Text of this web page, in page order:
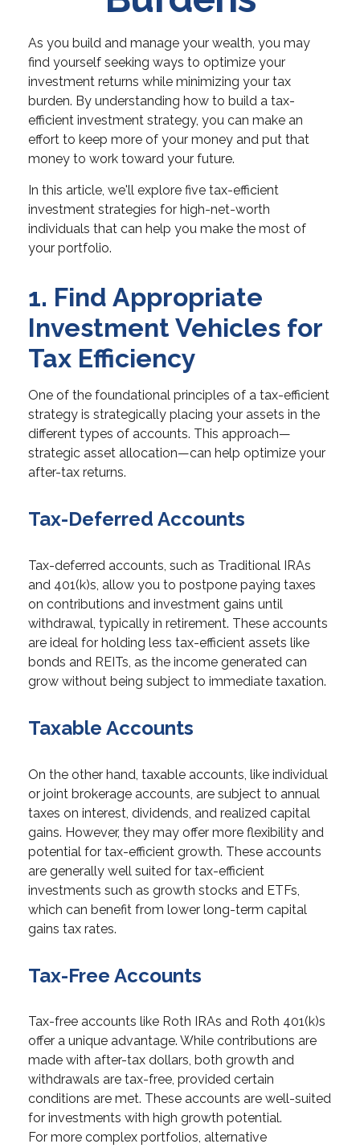
As you build and manage your wealth, you may
find yourself seeking ways to optimize your
investment returns while minimizing your tax
burden. By understanding how to build a tax-
efficient investment strategy, you can make an
effort to keep more of your money and put that
money to work toward your future.
In this article, we'll explore five tax-efficient
investment strategies for high-net-worth
individuals that can help you make the most of
your portfolio.
1. Find Appropriate
Investment Vehicles for
Tax Efficiency
One of the foundational principles of a tax-efficient
strategy is strategically placing your assets in the
different types of accounts. This approach—
strategic asset allocation—can help optimize your
after-tax returns.
Tax-Deferred Accounts
Tax-deferred accounts, such as Traditional IRAs
and 401(k)s, allow you to postpone paying taxes
on contributions and investment gains until
withdrawal, typically in retirement. These accounts
are ideal for holding less tax-efficient assets like
bonds and REITs, as the income generated can
grow without being subject to immediate taxation.
Taxable Accounts
On the other hand, taxable accounts, like individual
or joint brokerage accounts, are subject to annual
taxes on interest, dividends, and realized capital
gains. However, they may offer more flexibility and
potential for tax-efficient growth. These accounts
are generally well suited for tax-efficient
investments such as growth stocks and ETFs,
which can benefit from lower long-term capital
gains tax rates.
Tax-Free Accounts
Tax-free accounts like Roth IRAs and Roth 401(k)s
offer a unique advantage. While contributions are
made with after-tax dollars, both growth and
withdrawals are tax-free, provided certain
conditions are met. These accounts are well-suited
for investments with high growth potential.
For more complex portfolios, alternative